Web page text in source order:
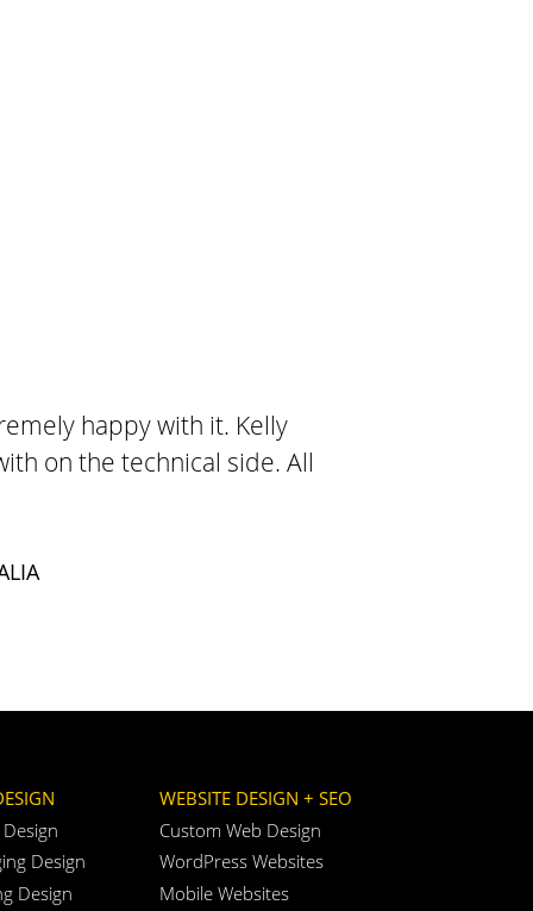
happy with it. Kelly
on the technical side. All
Design
Design
WEBSITE DESIGN + SEO
Custom Web Design
WordPress Websites
Mobile Websites